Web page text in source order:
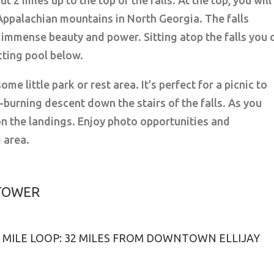
mountains in North Georgia. The falls
beauty and power. Sitting atop the falls you
pool below.
little park or rest area. It’s perfect for a picnic to
descent down the stairs of the falls. As you
the landings. Enjoy photo opportunities and
area.
LOOP: 32 MILES FROM DOWNTOWN ELLIJAY